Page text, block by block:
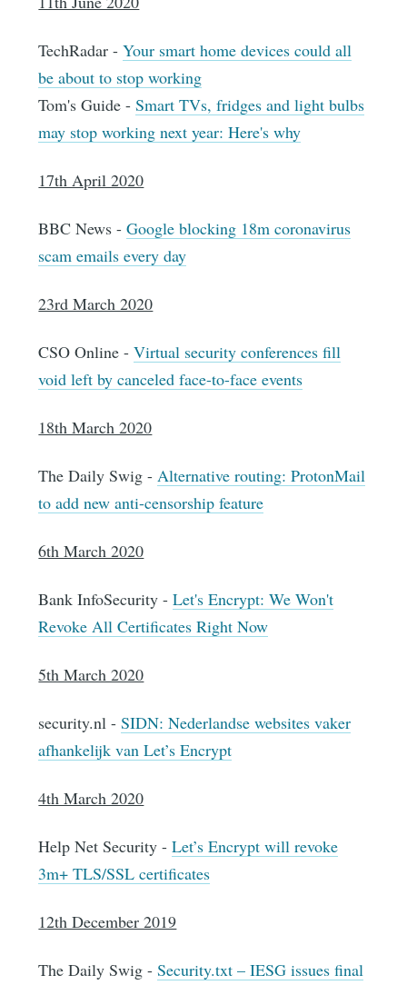
TechRadar -Your smart home devices could all
be about to stop working
Tom's Guide -Smart TVs, fridges and light bulbs
may stop working next year: Here's why
17th April 2020
BBC News -Google blocking 18m coronavirus
scam emails every day
23rd March 2020
CSO Online -Virtual security conferences fill
void left by canceled face-to-face events
18th March 2020
The Daily Swig -Alternative routing: ProtonMail
to add new anti-censorship feature
6th March 2020
Bank InfoSecurity -Let's Encrypt: We Won't
Revoke All Certificates Right Now
5th March 2020
security.nl -SIDN: Nederlandse websites vaker
afhankelijk van Let’s Encrypt
4th March 2020
Help Net Security -Let’s Encrypt will revoke
3m+ TLS/SSL certificates
12th December 2019
The Daily Swig -Security.txt – IESG issues final